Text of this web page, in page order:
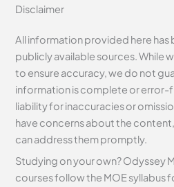
Disclaimer
All information provided here
publicly available sources. While
to ensure accuracy, we do not
information is complete or error-
liability for inaccuracies or
have concerns about the
can address them promptly.
Studying on your own? Odyssey
courses follow the MOE syllabus